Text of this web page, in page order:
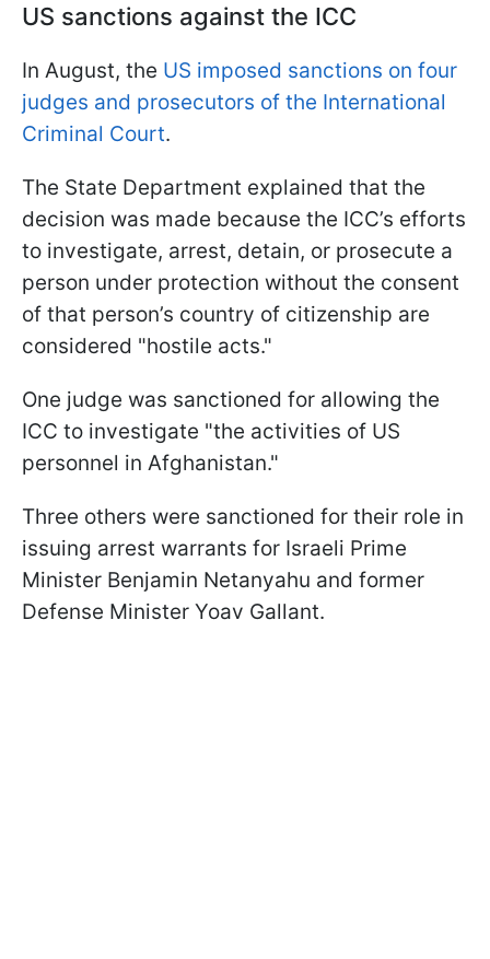
US sanctions against the ICC
In August, the US imposed sanctions on four
judges and prosecutors of the International
Criminal Court.
The State Department explained that the
decision was made because the ICC’s efforts
to investigate, arrest, detain, or prosecute a
person under protection without the consent
of that person’s country of citizenship are
considered "hostile acts."
One judge was sanctioned for allowing the
ICC to investigate "the activities of US
personnel in Afghanistan."
Three others were sanctioned for their role in
issuing arrest warrants for Israeli Prime
Minister Benjamin Netanyahu and former
Defense Minister Yoav Gallant.